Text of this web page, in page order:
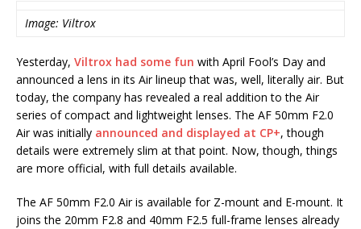
Image: Viltrox
Yesterday, Viltrox had some fun with April Fool’s Day and
announced a lens in its Air lineup that was, well, literally air. But
today, the company has revealed a real addition to the Air
series of compact and lightweight lenses. The AF 50mm F2.0
Air was initially announced and displayed at CP+, though
details were extremely slim at that point. Now, though, things
are more official, with full details available.
The AF 50mm F2.0 Air is available for Z-mount and E-mount. It
joins the 20mm F2.8 and 40mm F2.5 full-frame lenses already